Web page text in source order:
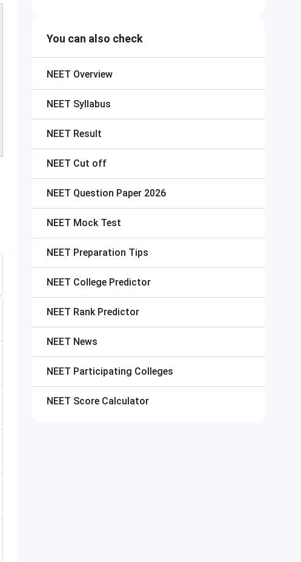
You can also check
NEET Overview
NEET Syllabus
NEET Result
NEET Cut off
NEET Question Paper 2026
NEET Mock Test
NEET Preparation Tips
NEET College Predictor
NEET Rank Predictor
NEET News
NEET Participating Colleges
NEET Score Calculator